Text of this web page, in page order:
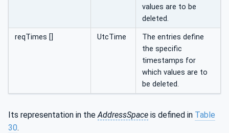
values are to be
deleted.
reqTimes [] UtcTime
The entries define
the specific
timestamps for
which values are to
be deleted.
Its representation in the AddressSpace is defined in Table
30.